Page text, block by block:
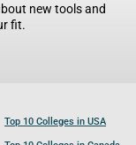
new tools and
fit.
Top 10 Colleges in USA